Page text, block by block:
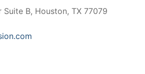
B, Houston, TX 77079